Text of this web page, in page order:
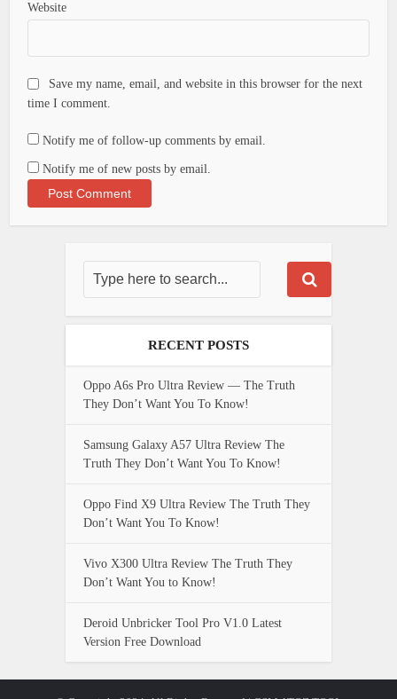
Website
Save my name, email, and website in this browser for the next
time I comment.
Notify me of follow-up comments by email.
Notify me of new posts by email.
RECENT POSTS
Oppo A6s Pro Ultra Review — The Truth
They Don’t Want You To Know!
Samsung Galaxy A57 Ultra Review The
Truth They Don’t Want You To Know!
Oppo Find X9 Ultra Review The Truth They
Don’t Want You To Know!
Vivo X300 Ultra Review The Truth They
Don’t Want You to Know!
Deroid Unbricker Tool Pro V1.0 Latest
Version Free Download